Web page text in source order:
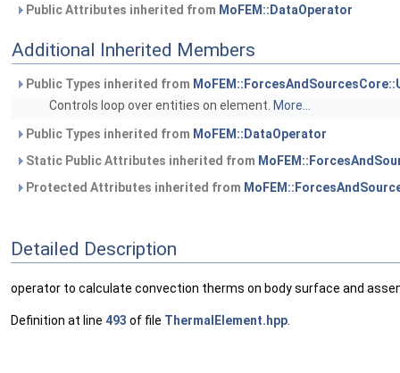
Public Attributes inherited from MoFEM::DataOperator
Additional Inherited Members
Public Types inherited from
Controls loop over entities on element. More...
Public Types inherited from MoFEM::DataOperator
Static Public Attributes inherited from
Protected Attributes inherited from
Detailed Description
operator to calculate convection therms on body surface and
Definition at line 493 of file ThermalElement.hpp